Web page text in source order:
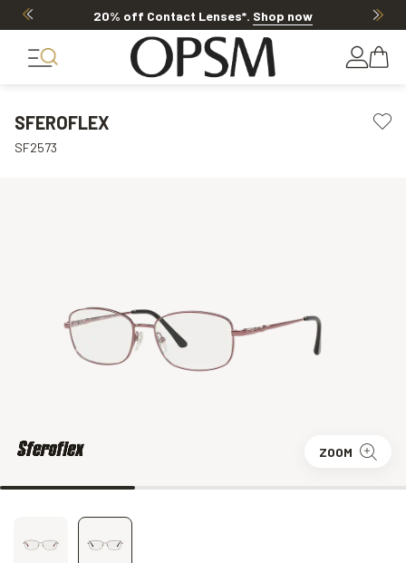
20% off Contact Lenses*. Shop now
SFEROFLEX
SF2573
ZOOM